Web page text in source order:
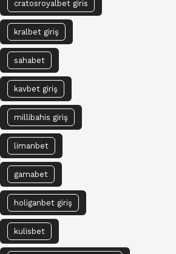
cratosroyalbet giris
kralbet giriş
sahabet
kavbet giriş
millibahis giriş
limanbet
gamabet
holiganbet giriş
kulisbet